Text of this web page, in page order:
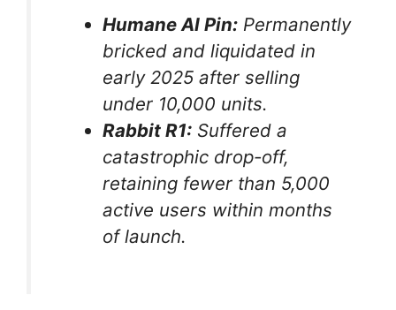
Humane AI Pin: Permanently
bricked and liquidated in
early 2025 after selling
under 10,000 units.
Rabbit R1: Suffered a
catastrophic drop-off,
retaining fewer than 5,000
active users within months
of launch.